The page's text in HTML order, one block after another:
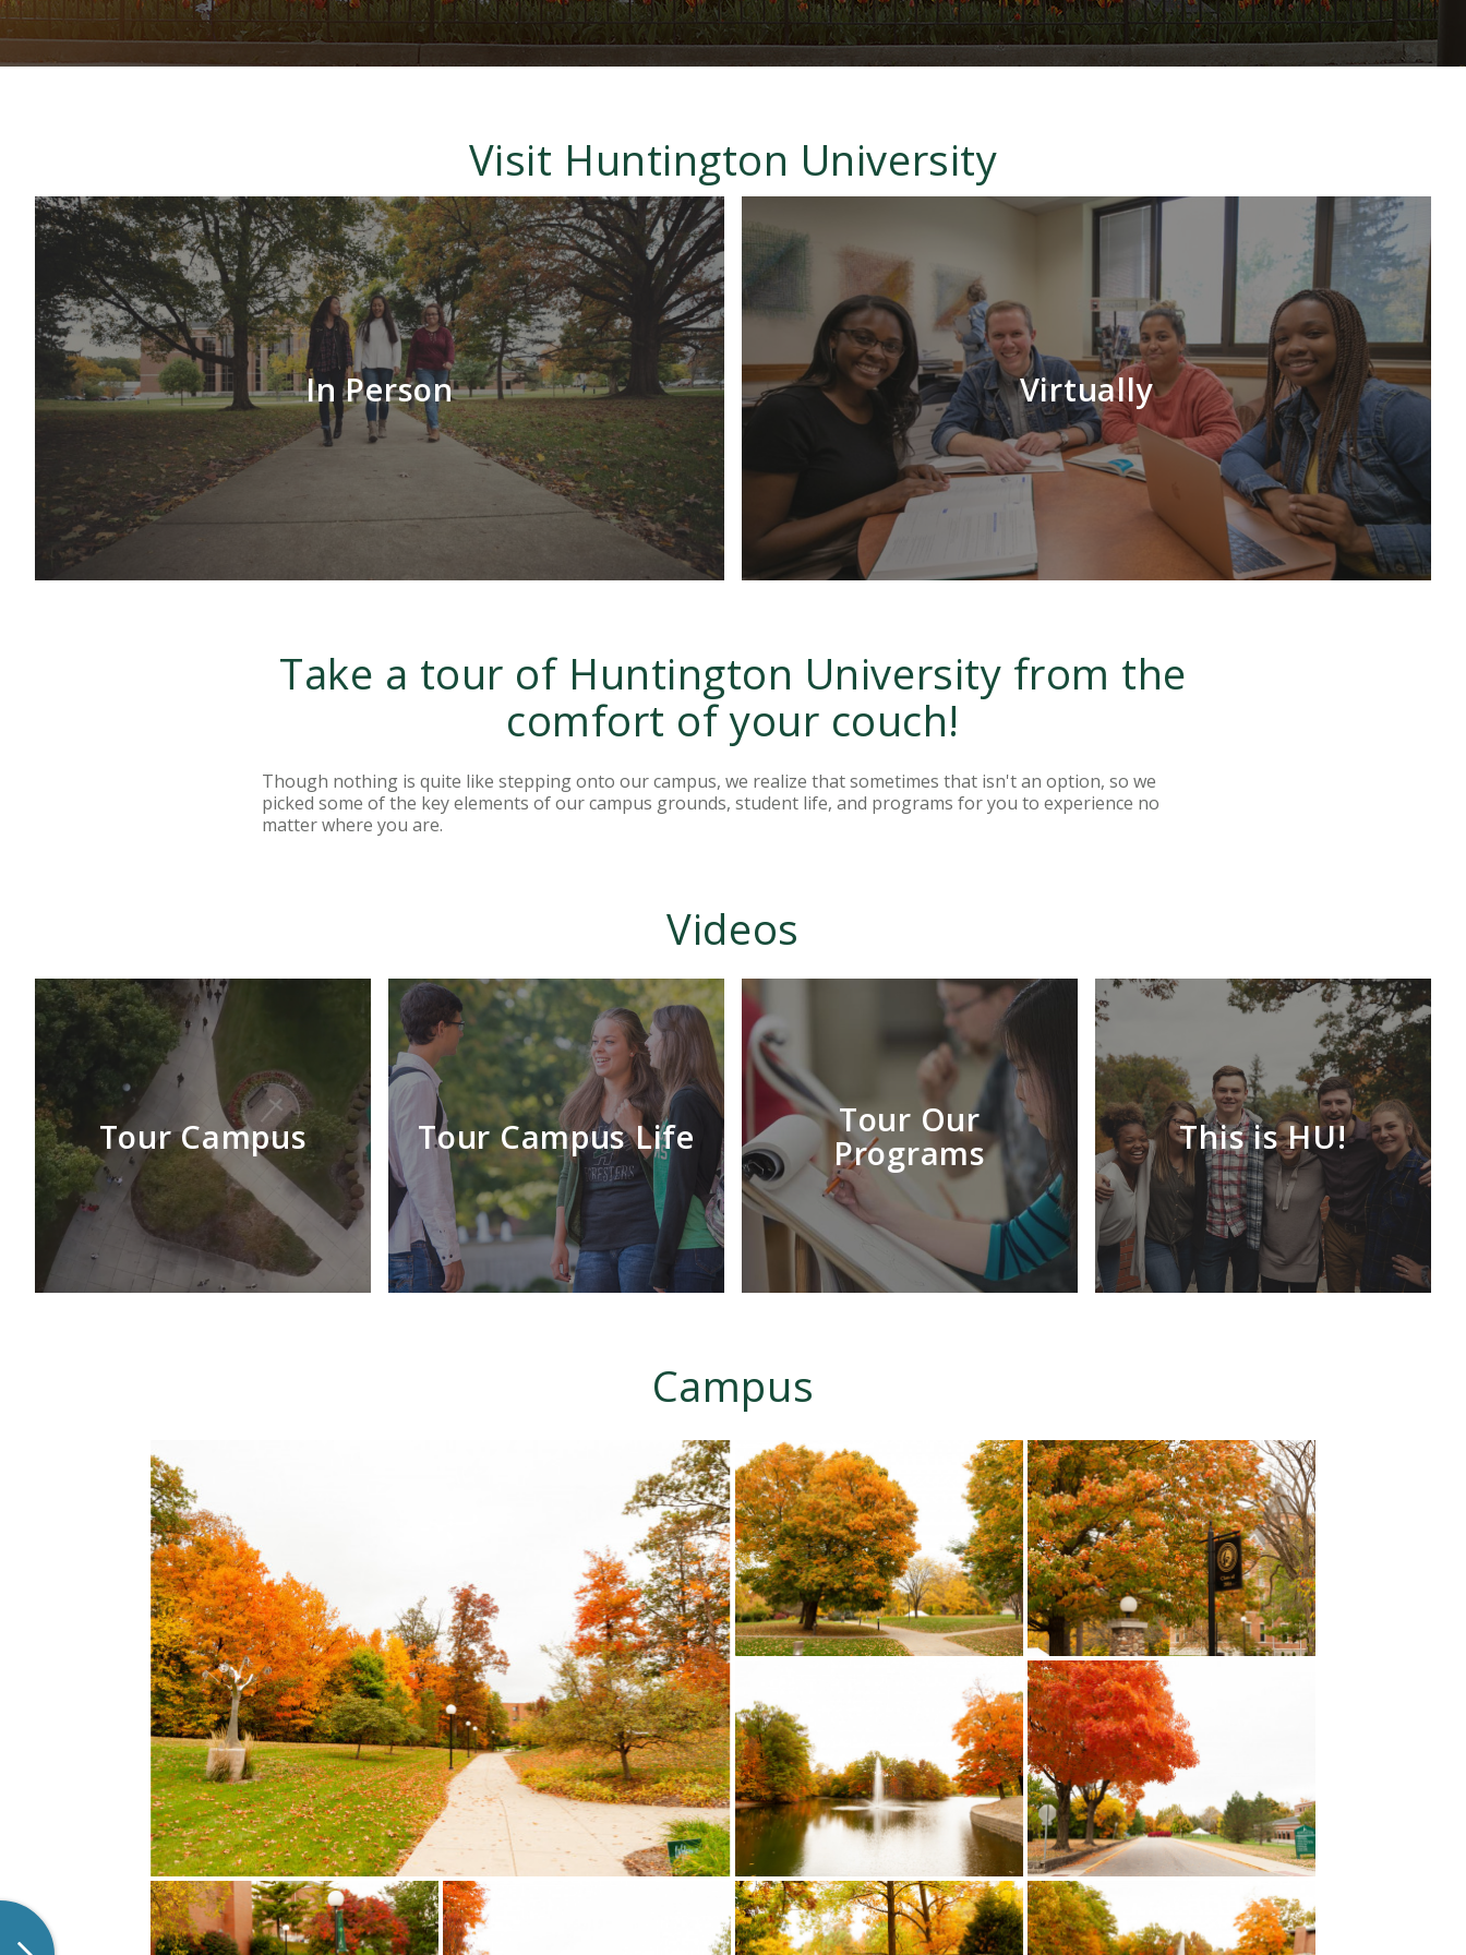
International Students
Visit Huntington University
In Person
LEARN MORE
Virtually
Take a tour of Huntington University from the
comfort of your couch!
Though nothing is quite like stepping onto our campus, we realize that sometimes that isn't an option, so we
picked some of the key elements of our campus grounds, student life, and programs for you to experience no
matter where you are.
Videos
Tour Campus
Experience the beauty of
Huntington University. Click on
the image to check out the full
playlist!
LEARN MORE
Tour Campus Life
ResLife, student resources and
more! Click on the image to
check out the full playlist!
LEARN MORE
Tour Our
Programs
This is only a sampling of our
program offerings. Click on the
image to check out the full
LEARN MORE
This is HU!
A student-created series of
videos that showcase
Huntington University. Click on
the image to check out the full
LEARN MORE
Campus